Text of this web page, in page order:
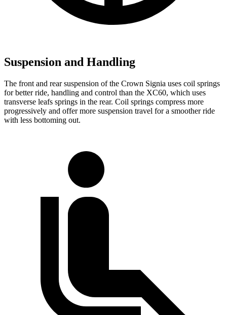
Suspension and Handling
The front and rear suspension of the Crown Signia uses coil springs
for better ride, handling and control than the XC60, which uses
transverse leafs springs in the rear. Coil springs compress more
progressively and offer more suspension travel for a smoother ride
with less bottoming out.